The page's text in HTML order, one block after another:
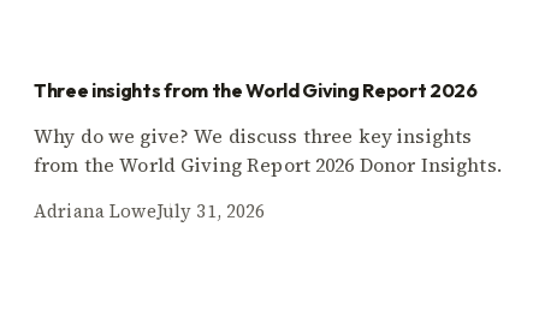
Three insights from the World Giving Report 2026
Why do we give? We discuss three key insights
from the World Giving Report 2026 Donor Insights.
Adriana LoweJuly 31, 2026